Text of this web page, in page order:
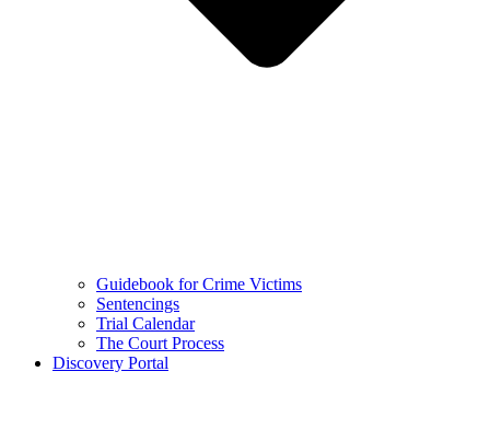
Guidebook for Crime Victims
Sentencings
Trial Calendar
The Court Process
Discovery Portal